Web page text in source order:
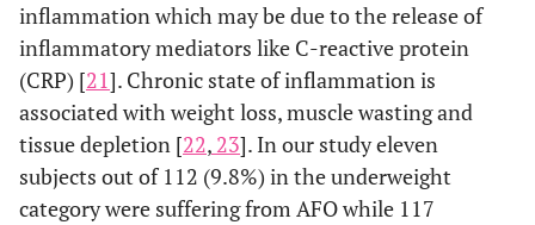
inflammation which may be due to the release of
inflammatory mediators like C-reactive protein
(CRP) [21]. Chronic state of inflammation is
associated with weight loss, muscle wasting and
tissue depletion [22, 23]. In our study eleven
subjects out of 112 (9.8%) in the underweight
category were suffering from AFO while 117